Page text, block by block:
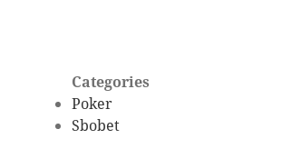
Categories
Poker
Sbobet